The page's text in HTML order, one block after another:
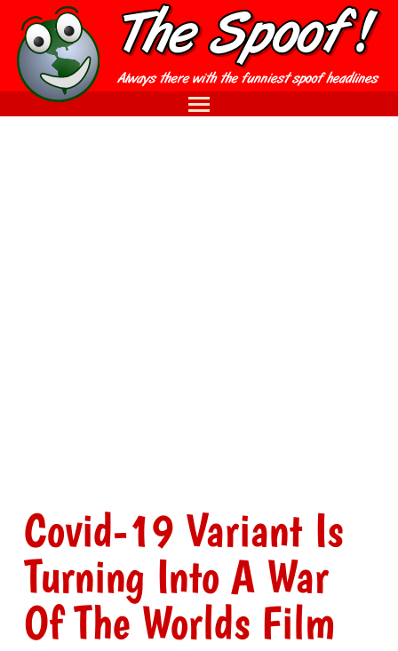
Covid-19 Variant Is
Turning Into A War
Of The Worlds Film